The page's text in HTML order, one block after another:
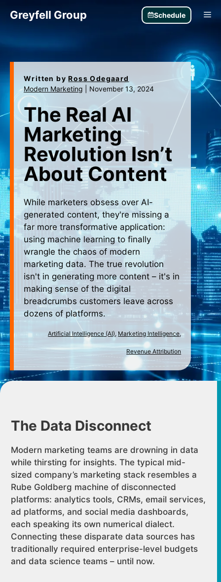
Greyfell Group Schedule
Written byRoss Odegaard
Modern Marketing
November 13, 2024
The Real AI
Marketing
Revolution Isn’t
About Content
While marketers obsess over AI-
generated content, they're missing a
far more transformative application:
using machine learning to finally
wrangle the chaos of modern
marketing data. The true revolution
isn't in generating more content – it's in
making sense of the digital
breadcrumbs customers leave across
dozens of platforms.
Artificial Intelligence (AI), Marketing Intelligence,
Revenue Attribution
The Data Disconnect
Modern marketing teams are drowning in data
while thirsting for insights. The typical mid-
sized company’s marketing stack resembles a
Rube Goldberg machine of disconnected
platforms: analytics tools, CRMs, email services,
ad platforms, and social media dashboards,
each speaking its own numerical dialect.
Connecting these disparate data sources has
traditionally required enterprise-level budgets
and data science teams – until now.